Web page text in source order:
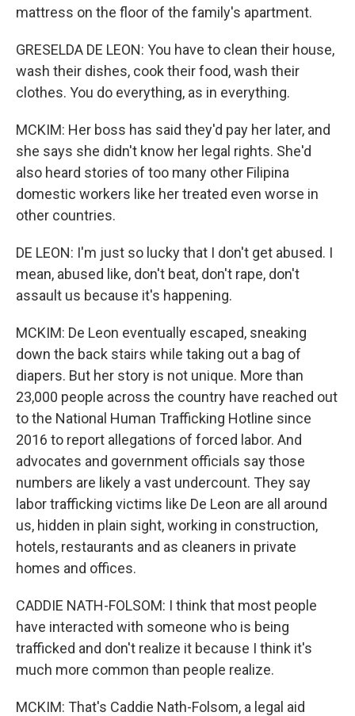
mattress on the floor of the family's apartment.
GRESELDA DE LEON: You have to clean their house,
wash their dishes, cook their food, wash their
clothes. You do everything, as in everything.
MCKIM: Her boss has said they'd pay her later, and
she says she didn't know her legal rights. She'd
also heard stories of too many other Filipina
domestic workers like her treated even worse in
other countries.
DE LEON: I'm just so lucky that I don't get abused. I
mean, abused like, don't beat, don't rape, don't
assault us because it's happening.
MCKIM: De Leon eventually escaped, sneaking
down the back stairs while taking out a bag of
diapers. But her story is not unique. More than
23,000 people across the country have reached out
to the National Human Trafficking Hotline since
2016 to report allegations of forced labor. And
advocates and government officials say those
numbers are likely a vast undercount. They say
labor trafficking victims like De Leon are all around
us, hidden in plain sight, working in construction,
hotels, restaurants and as cleaners in private
homes and offices.
CADDIE NATH-FOLSOM: I think that most people
have interacted with someone who is being
trafficked and don't realize it because I think it's
much more common than people realize.
MCKIM: That's Caddie Nath-Folsom, a legal aid